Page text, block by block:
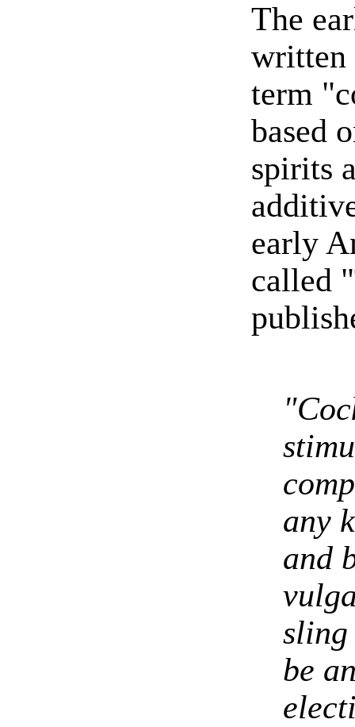
The
written
term
based
spirits
early
called
any
and
sling
be